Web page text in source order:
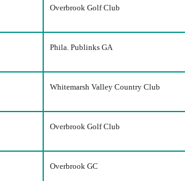
Overbrook Golf Club
Phila. Publinks GA
Whitemarsh Valley Country Club
Overbrook Golf Club
Overbrook GC